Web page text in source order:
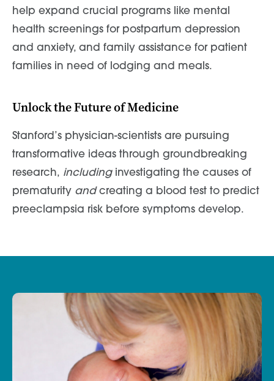
help expand crucial programs like mental
health screenings for postpartum depression
and anxiety, and family assistance for patient
families in need of lodging and meals.
Unlock the Future of Medicine
Stanford’s physician-scientists are pursuing
transformative ideas through groundbreaking
research, includinginvestigating the causes of
prematurity andcreating a blood test to predict
preeclampsia risk before symptoms develop.